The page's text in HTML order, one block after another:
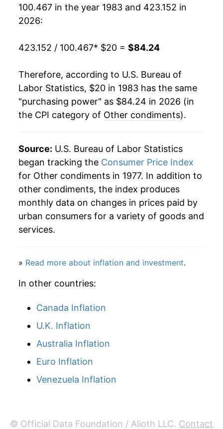
2002 $38.74 5.00%
2005 $42.01 1.65%
2006 $43.65 3.90%
2008 $47.49 5.59%
2009 $48.13 1.34%
2010 $49.09 1.99%
2011 $51.60 5.11%
2013 $54.23 1.62%
2014 $53.27
2015 $54.44
2016 $55.03
2017 $55.34
100.467 in the year 1983 and 423.152 in
2026:
423.152 / 100.467* $20 = $84.24
Therefore, according to U.S. Bureau of
Labor Statistics, $20 in 1983 has the same
"purchasing power" as $84.24 in 2026 (in
the CPI category of Other condiments).
Source: U.S. Bureau of Labor Statistics
began tracking the Consumer Price Index
for Other condiments in 1977. In addition to
other condiments, the index produces
monthly data on changes in prices paid by
urban consumers for a variety of goods and
services.
» Read more about inflation and investment.
In other countries:
Canada Inflation
U.K. Inflation
Australia Inflation
Euro Inflation
Venezuela Inflation
© Official Data Foundation / Alioth LLC. Contact